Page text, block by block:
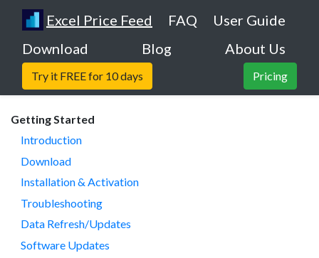
Excel Price Feed FAQ
User Guide
Download
Blog About Us
Try it FREE for 10 days Pricing
Getting Started
Introduction
Download
Installation & Activation
Troubleshooting
Data Refresh/Updates
Software Updates